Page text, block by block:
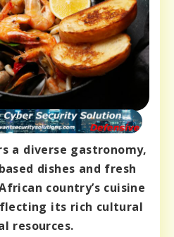
a diverse gastronomy,
dishes and fresh
country’s cuisine
its rich cultural
resources.